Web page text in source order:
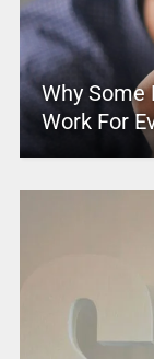
Why Some
Work For